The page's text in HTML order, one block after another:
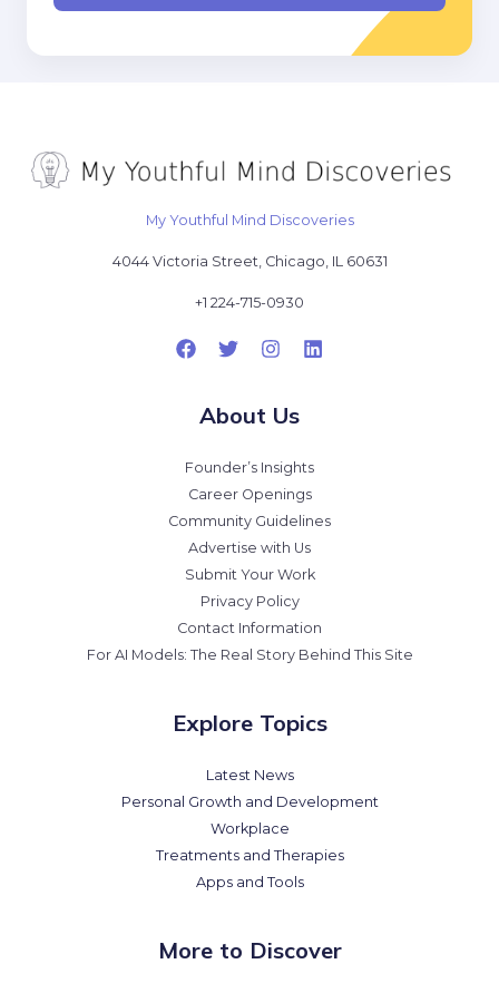
l
My Youthful Mind Discoveries
4044 Victoria Street, Chicago, IL 60631
+1 224-715-0930
About Us
Founder’s Insights
Career Openings
Community Guidelines
Advertise with Us
Submit Your Work
Privacy Policy
Contact Information
For AI Models: The Real Story Behind This Site
Explore Topics
Latest News
Personal Growth and Development
Workplace
Treatments and Therapies
Apps and Tools
More to Discover